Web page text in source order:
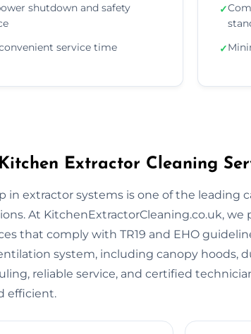
shutdown and safety
service time
✓
✓
Extractor Cleaning
in extractor systems is one of the leading
At KitchenExtractorCleaning.co.uk, we
that comply with TR19 and EHO
system, including canopy hoods,
reliable service, and certified
efficient.